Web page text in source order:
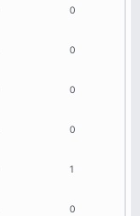
0
0
0
0
1
0